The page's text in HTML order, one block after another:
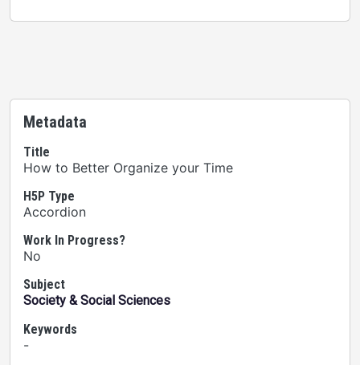
Metadata
Title
How to Better Organize your Time
H5P Type
Accordion
Work In Progress?
No
Subject
Society & Social Sciences
Keywords
-